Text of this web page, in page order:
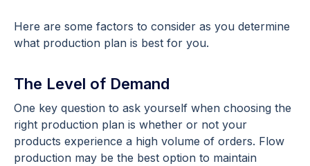
Here are some factors to consider as you determine
what production plan is best for you.
The Level of Demand
One key question to ask yourself when choosing the
right production plan is whether or not your
products experience a high volume of orders. Flow
production may be the best option to maintain